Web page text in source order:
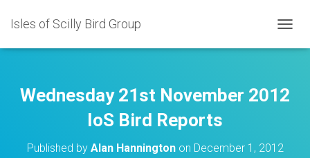
Isles of Scilly Bird Group
O
L
E
Wednesday 21st November 2012
IoS Bird Reports
Published by Alan Hanningtonon December 1, 2012